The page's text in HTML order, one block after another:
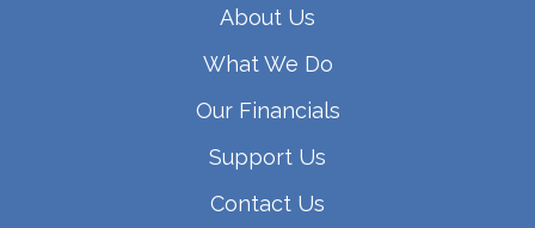
About Us
What We Do
Our Financials
Support Us
Contact Us